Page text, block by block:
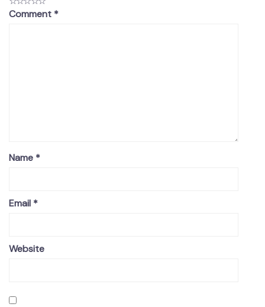
Comment *
Name *
Email *
Website